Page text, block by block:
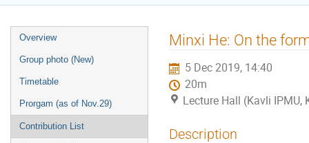
Event
menu
Overview
Group photo (New)
Timetable
Prorgam (as of Nov.29)
Contribution List
Minxi He: On the
5 Dec 2019, 14:40
20m
Lecture Hall (Kavli IPMU,
Description